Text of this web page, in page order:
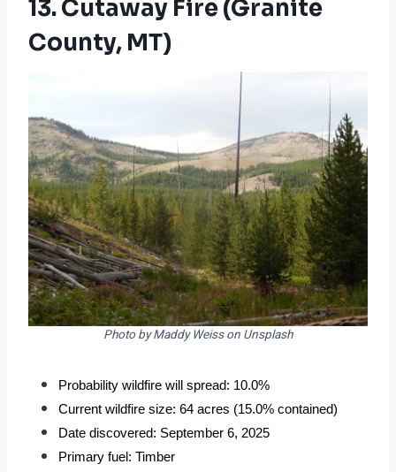
13. Cutaway Fire (Granite
County, MT)
Photo by Maddy Weiss on Unsplash
Probability wildfire will spread: 10.0%
Current wildfire size: 64 acres (15.0% contained)
Date discovered: September 6, 2025
Primary fuel: Timber